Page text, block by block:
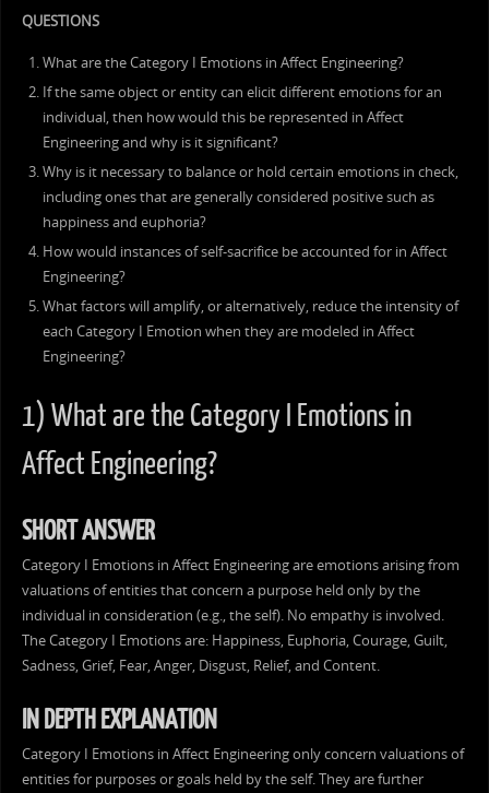
QUESTIONS
What are the Category I Emotions in Affect Engineering?
If the same object or entity can elicit different emotions for an
individual, then how would this be represented in Affect
Engineering and why is it significant?
Why is it necessary to balance or hold certain emotions in check,
including ones that are generally considered positive such as
happiness and euphoria?
How would instances of self-sacrifice be accounted for in Affect
Engineering?
What factors will amplify, or alternatively, reduce the intensity of
each Category I Emotion when they are modeled in Affect
Engineering?
1) What are the Category I Emotions in
Affect Engineering?
SHORT ANSWER
Category I Emotions in Affect Engineering are emotions arising from
valuations of entities that concern a purpose held only by the
individual in consideration (e.g., the self). No empathy is involved.
The Category I Emotions are: Happiness, Euphoria, Courage, Guilt,
Sadness, Grief, Fear, Anger, Disgust, Relief, and Content.
IN DEPTH EXPLANATION
Category I Emotions in Affect Engineering only concern valuations of
entities for purposes or goals held by the self. They are further